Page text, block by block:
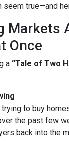
true—and
Markets
Once
a “Tale of Two
to buy
the past few
back into the